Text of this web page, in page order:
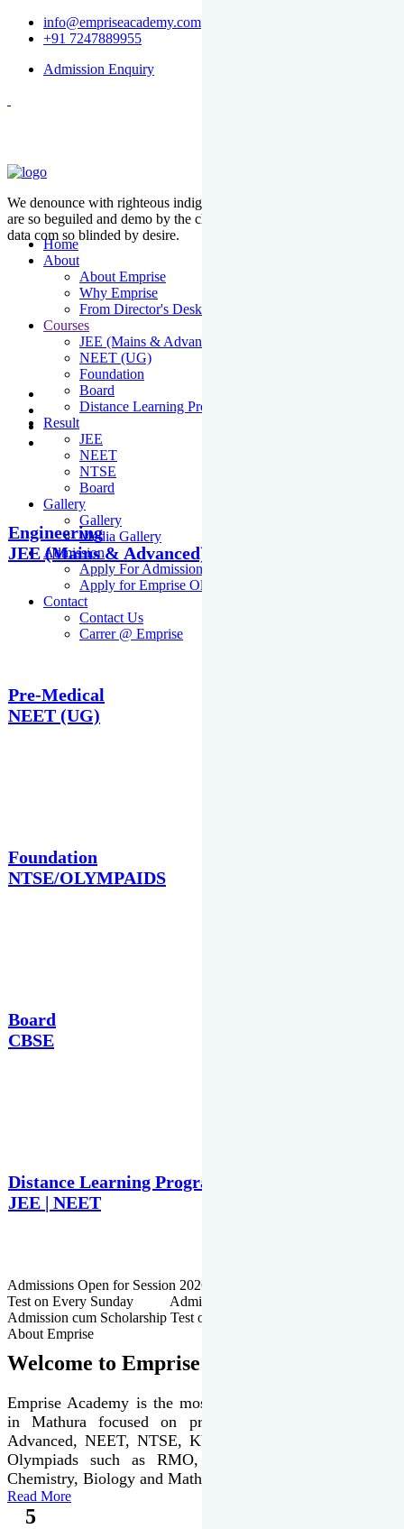
info@empriseacademy.com
+91 7247889955
Admission Enquiry
Home
About
About Emprise
Why Emprise
From Director's Desk
Courses
JEE (Mains & Advanced)
NEET (UG)
Foundation
Board
Distance Learning Programme
Result
JEE
NEET
NTSE
Board
Gallery
Gallery
Media Gallery
Admission
Apply For Admission Cum Scholarship Test
Apply for Emprise Olympiad
Contact
Contact Us
Carrer @ Emprise
We denounce with righteous indige nationality and dislike men who
are so beguiled and demo by the charms of pleasure of the moment
data com so blinded by desire.
Engineering
JEE (Mains & Advanced)
Pre-Medical
NEET (UG)
Foundation
NTSE/OLYMPAIDS
Board
CBSE
Distance Learning Programme
JEE | NEET
Admissions Open for Session 2026-27 | Admission cum Scholarship
Test on Every Sunday Admissions Open for Session 2026-27 |
Admission cum Scholarship Test on Every Sunday
About Emprise
Welcome to Emprise Academy
Emprise Academy is the most trusted & premier institute
in Mathura focused on preparation of JEE Main &
Advanced, NEET, NTSE, KVPY & various international
Olympiads such as RMO, IJSO along with Physics,
Chemistry, Biology and Mathematics Olympiads.
Read More
5